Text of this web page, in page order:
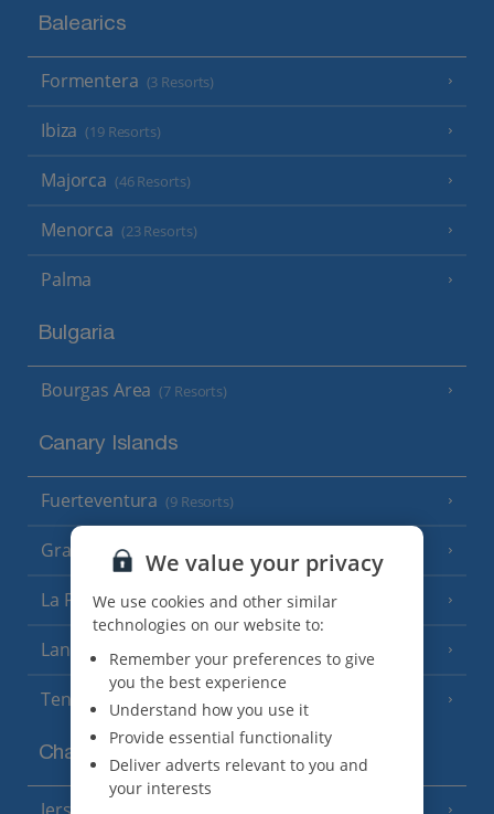
Balearics
Formentera (3 Resorts)
Ibiza (19 Resorts)
Majorca (46 Resorts)
Menorca (23 Resorts)
Palma
Bulgaria
Bourgas Area (7 Resorts)
Canary Islands
Fuerteventura (9 Resorts)
Gran Canaria (14 Resorts)
La Palma (8 Resorts)
Lanzarote (13 Resorts)
Tenerife (15 Resorts)
Channel Islands
We value your privacy
We use cookies and other similar
technologies on our website to:
Remember your preferences to give
you the best experience
Understand how you use it
Provide essential functionality
Deliver adverts relevant to you and
your interests